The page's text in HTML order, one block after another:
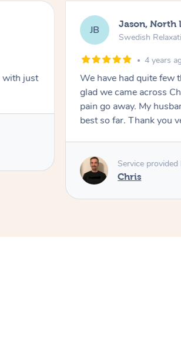
with just
JB Jason, North
Swedish
4 years
We have had quite few
glad we came across Chris. I'm a sports person and Chris
pain go away. My husband loves relaxation and he said Chris is the
best so far.
Service provided
Chris